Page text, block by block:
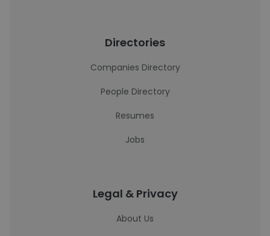
Directories
Companies Directory
People Directory
Resumes
Jobs
Legal & Privacy
About Us